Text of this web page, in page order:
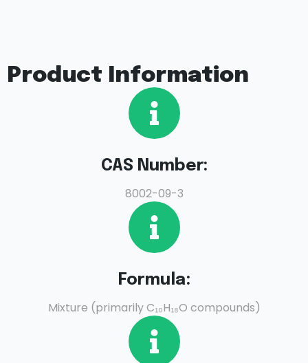
Product Information
CAS Number:
8002-09-3
Formula:
Mixture (primarily C₁₀H₁₈O compounds)